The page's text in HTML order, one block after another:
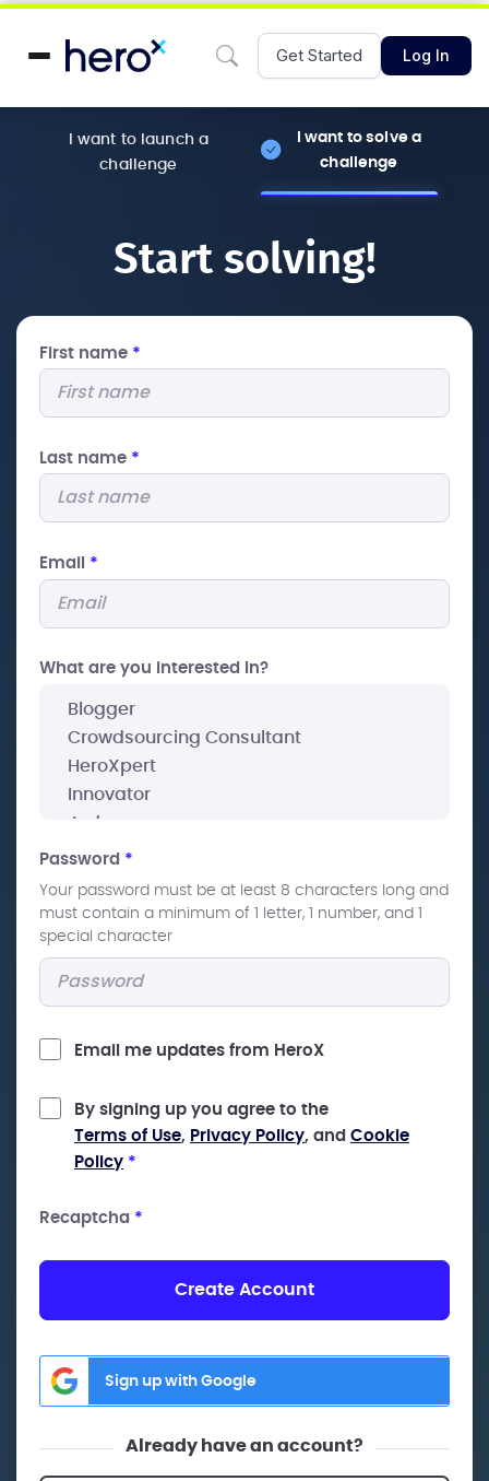
Get Started Log In
I want to launch a
challenge
I want to solve a
challenge
Start solving!
First name *
Last name *
Email *
What are you interested In?
Password *
Your password must be at least 8 characters long and
must contain a minimum of 1 letter, 1 number, and 1
special character
Email me updates from HeroX
By signing up you agree to the
Terms of Use, Privacy Policy, and Cookie
Policy *
Recaptcha *
Create Account
Sign up with Google
Already have an account?